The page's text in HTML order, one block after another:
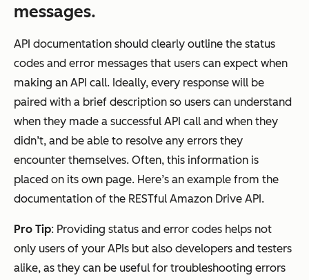
messages.
API documentation should clearly outline the status
codes and error messages that users can expect when
making an API call. Ideally, every response will be
paired with a brief description so users can understand
when they made a successful API call and when they
didn’t, and be able to resolve any errors they
encounter themselves. Often, this information is
placed on its own page. Here’s an example from the
documentation of the RESTful Amazon Drive API.
Pro Tip: Providing status and error codes helps not
only users of your APIs but also developers and testers
alike, as they can be useful for troubleshooting errors